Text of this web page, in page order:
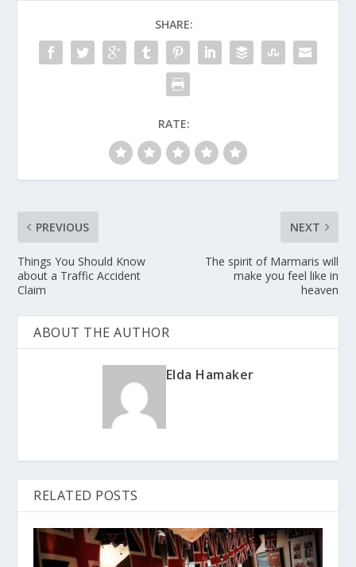
SHARE:
RATE:
PREVIOUS
Things You Should Know
about a Traffic Accident
Claim
NEXT
The spirit of Marmaris will
make you feel like in
heaven
ABOUT THE AUTHOR
Elda Hamaker
RELATED POSTS